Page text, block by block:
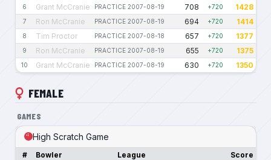
6 Grant McCranie PRACTICE 2007-08-19 708 +720 1428
7 Ron McCranie PRACTICE 2007-08-19 694 +720 1414
8 Tim Proctor PRACTICE 2007-08-18 657 +720 1377
9 Ron McCranie PRACTICE 2007-08-19 655 +720 1375
10 Grant McCranie PRACTICE 2007-08-19 630 +720 1350
FEMALE
GAMES
High Scratch Game
# Bowler League Score